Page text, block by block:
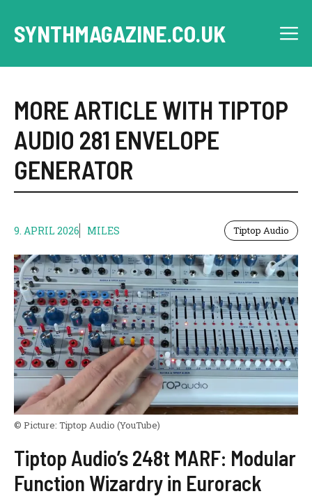
content
SYNTHMAGAZINE.CO.UK
MORE ARTICLE WITH TIPTOP
AUDIO 281 ENVELOPE
GENERATOR
9. APRIL 2026 MILES Tiptop Audio
© Picture: Tiptop Audio (YouTube)
Tiptop Audio’s 248t MARF: Modular
Function Wizardry in Eurorack